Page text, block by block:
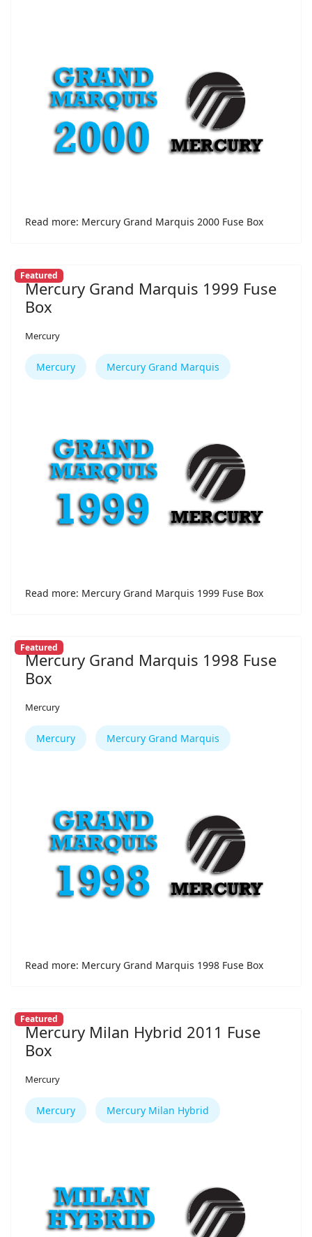
Read more: Mercury Grand Marquis 2000 Fuse Box
Featured
Mercury Grand Marquis 1999 Fuse
Box
Mercury
Mercury Mercury Grand Marquis
Read more: Mercury Grand Marquis 1999 Fuse Box
Featured
Mercury Grand Marquis 1998 Fuse
Box
Mercury
Mercury Mercury Grand Marquis
Read more: Mercury Grand Marquis 1998 Fuse Box
Featured
Mercury Milan Hybrid 2011 Fuse
Box
Mercury
Mercury Mercury Milan Hybrid